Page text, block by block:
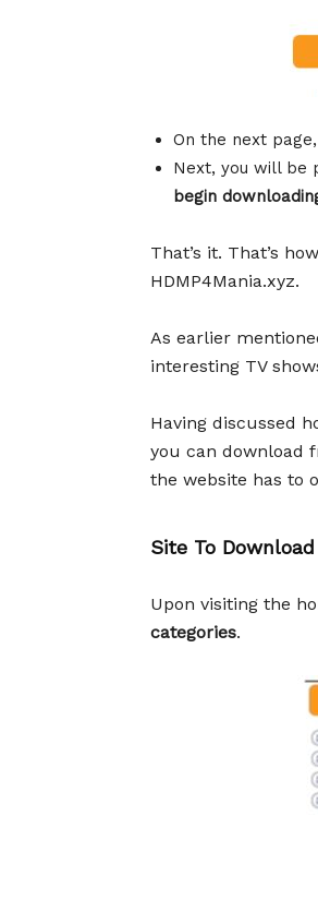
On the next
Next, you will be
begin
That’s it. That’s
HDMP4Mania.xyz.
As earlier
interesting TV
Having discussed
you can download
the website has to
Site To
Upon visiting the
categories.